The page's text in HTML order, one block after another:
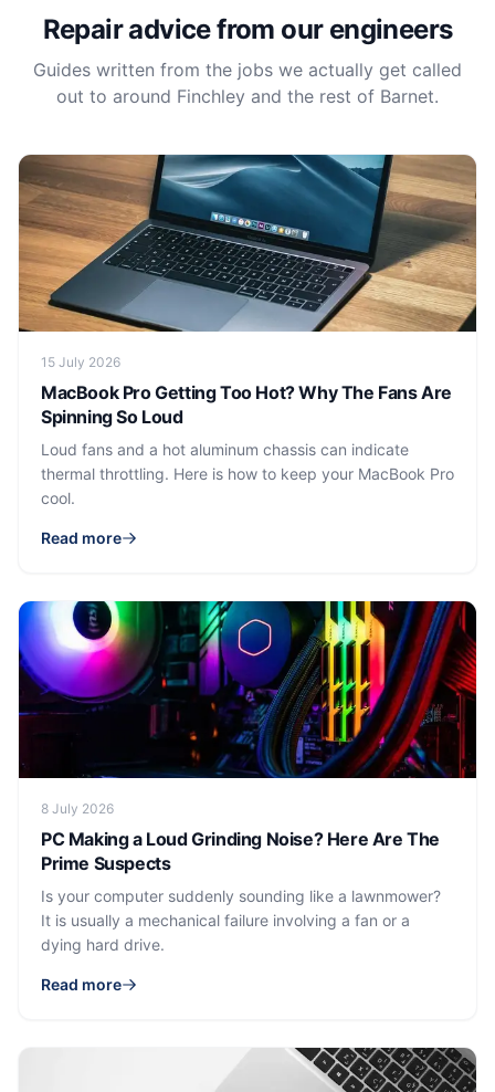
Repair advice from our engineers
Guides written from the jobs we actually get called
out to around Finchley and the rest of Barnet.
15 July 2026
MacBook Pro Getting Too Hot? Why The Fans Are
Spinning So Loud
Loud fans and a hot aluminum chassis can indicate
thermal throttling. Here is how to keep your MacBook Pro
cool.
Read more
8 July 2026
PC Making a Loud Grinding Noise? Here Are The
Prime Suspects
Is your computer suddenly sounding like a lawnmower?
It is usually a mechanical failure involving a fan or a
dying hard drive.
Read more